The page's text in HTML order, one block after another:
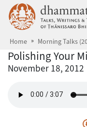
Skip to main content
Home Morning Talks
Polishing Your
November 18, 2012